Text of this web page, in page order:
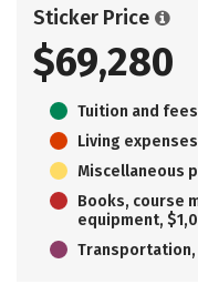
Sticker Price
$69,280
Tuition and
Living
Miscellaneous
Books, course
equipment,
Transportation,